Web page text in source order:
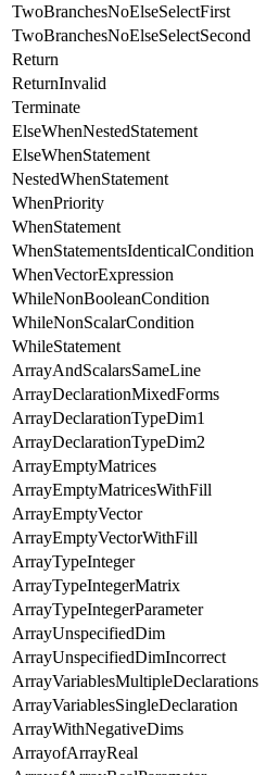
TwoBranchesNoElseSelectFirst
TwoBranchesNoElseSelectSecond
Return
ReturnInvalid
Terminate
ElseWhenNestedStatement
ElseWhenStatement
NestedWhenStatement
WhenPriority
WhenStatement
WhenStatementsIdenticalCondition
WhenVectorExpression
WhileNonBooleanCondition
WhileNonScalarCondition
WhileStatement
ArrayAndScalarsSameLine
ArrayDeclarationMixedForms
ArrayDeclarationTypeDim1
ArrayDeclarationTypeDim2
ArrayEmptyMatrices
ArrayEmptyMatricesWithFill
ArrayEmptyVector
ArrayEmptyVectorWithFill
ArrayTypeInteger
ArrayTypeIntegerMatrix
ArrayTypeIntegerParameter
ArrayUnspecifiedDim
ArrayUnspecifiedDimIncorrect
ArrayVariablesMultipleDeclarations
ArrayVariablesSingleDeclaration
ArrayWithNegativeDims
ArrayofArrayReal